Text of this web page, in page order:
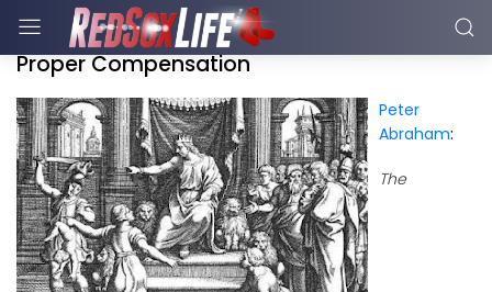
Proper Compensation
Peter
Abraham:
The